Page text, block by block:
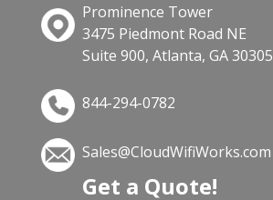
Prominence Tower
3475 Piedmont Road NE
Suite 900, Atlanta, GA 30305
844-294-0782
Sales@CloudWifiWorks.com
Get a Quote!